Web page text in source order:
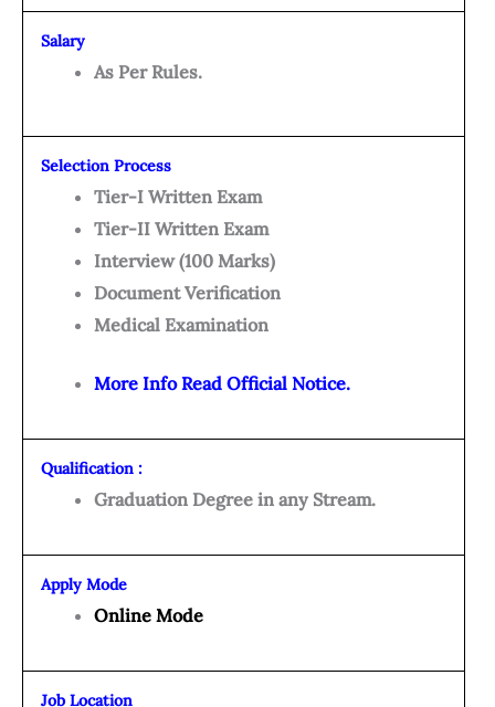
Salary
As Per Rules.
Selection Process
Tier-I Written Exam
Tier-II Written Exam
Interview (100 Marks)
Document Verification
Medical Examination
More Info Read Official Notice.
Qualification :
Graduation Degree in any Stream.
Apply Mode
Online Mode
Job Location